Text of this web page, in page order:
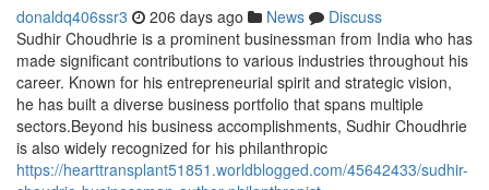
donaldq406ssr3 206 days ago News
Discuss
Sudhir Choudhrie is a prominent businessman from India who has
made significant contributions to various industries throughout his
career. Known for his entrepreneurial spirit and strategic vision,
he has built a diverse business portfolio that spans multiple
sectors.Beyond his business accomplishments, Sudhir Choudhrie
is also widely recognized for his philanthropic
https://hearttransplant51851.worldblogged.com/45642433/sudhir-